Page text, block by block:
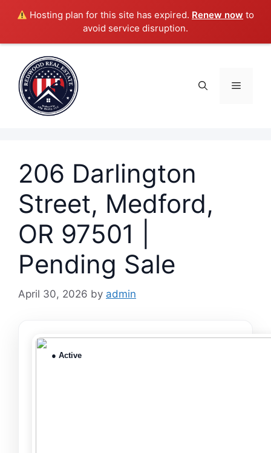
Hosting plan for this site has expired. Renew now to
avoid service disruption.
content
Menu
206 Darlington
Street, Medford,
OR 97501 |
Pending Sale
April 30, 2026 by admin
● Active